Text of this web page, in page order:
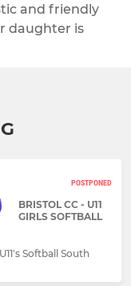
and friendly
daughter is
POSTPONED
BRISTOL CC - U11
GIRLS SOFTBALL
Softball South